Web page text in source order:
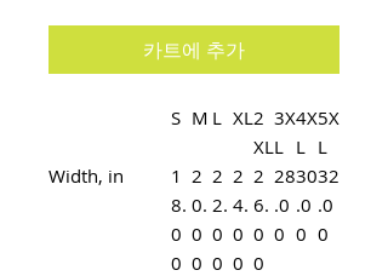
카트에 추가
S M L XL2
XL
3X
L
4X
L
5X
L
Width, in
1
8.
0
0
2
0.
0
0
2
2.
0
0
2
4.
0
0
2
6.
0
0
28
.0
0
30
.0
0
32
.0
0